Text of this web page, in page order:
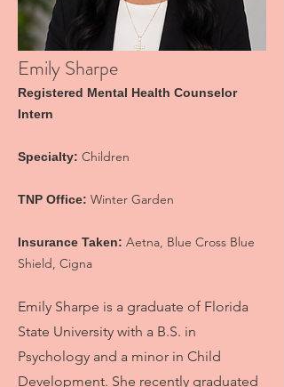
Emily Sharpe
Registered Mental Health Counselor
Intern
Specialty: Children
TNP Office: Winter Garden
Insurance Taken: Aetna, Blue Cross Blue
Shield, Cigna
Emily Sharpe is a graduate of Florida
State University with a B.S. in
Psychology and a minor in Child
Development. She recently graduated